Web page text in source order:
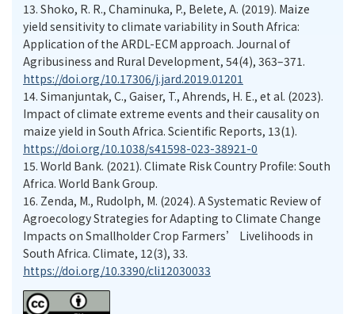
13. Shoko, R. R., Chaminuka, P., Belete, A. (2019). Maize
yield sensitivity to climate variability in South Africa:
Application of the ARDL-ECM approach. Journal of
Agribusiness and Rural Development, 54(4), 363–371.
https://doi.org/10.17306/j.jard.2019.01201
14. Simanjuntak, C., Gaiser, T., Ahrends, H. E., et al. (2023).
Impact of climate extreme events and their causality on
maize yield in South Africa. Scientific Reports, 13(1).
https://doi.org/10.1038/s41598-023-38921-0
15. World Bank. (2021). Climate Risk Country Profile: South
Africa. World Bank Group.
16. Zenda, M., Rudolph, M. (2024). A Systematic Review of
Agroecology Strategies for Adapting to Climate Change
Impacts on Smallholder Crop Farmers’ Livelihoods in
South Africa. Climate, 12(3), 33.
https://doi.org/10.3390/cli12030033